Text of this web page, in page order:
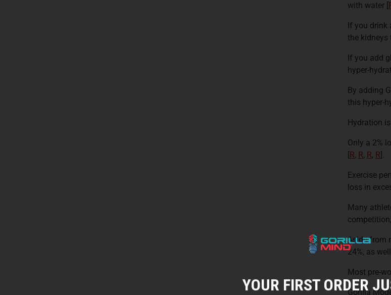
with water
If you
the kidneys
If you add
hyper-
By adding
this hyper-
Hydration
Only a 2%
R, R, R, R ].
Exercise
loss in
Many
Aside from
24%, as
Most pre-
Gorilla
YOUR FIRST ORDER